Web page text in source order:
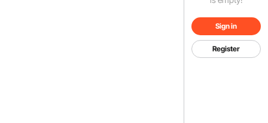
Sign in
Register